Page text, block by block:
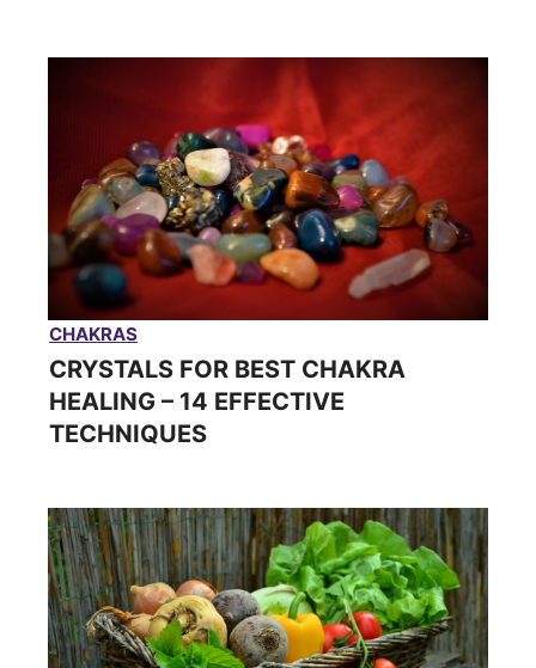
CHAKRAS
CRYSTALS FOR BEST CHAKRA
HEALING – 14 EFFECTIVE
TECHNIQUES